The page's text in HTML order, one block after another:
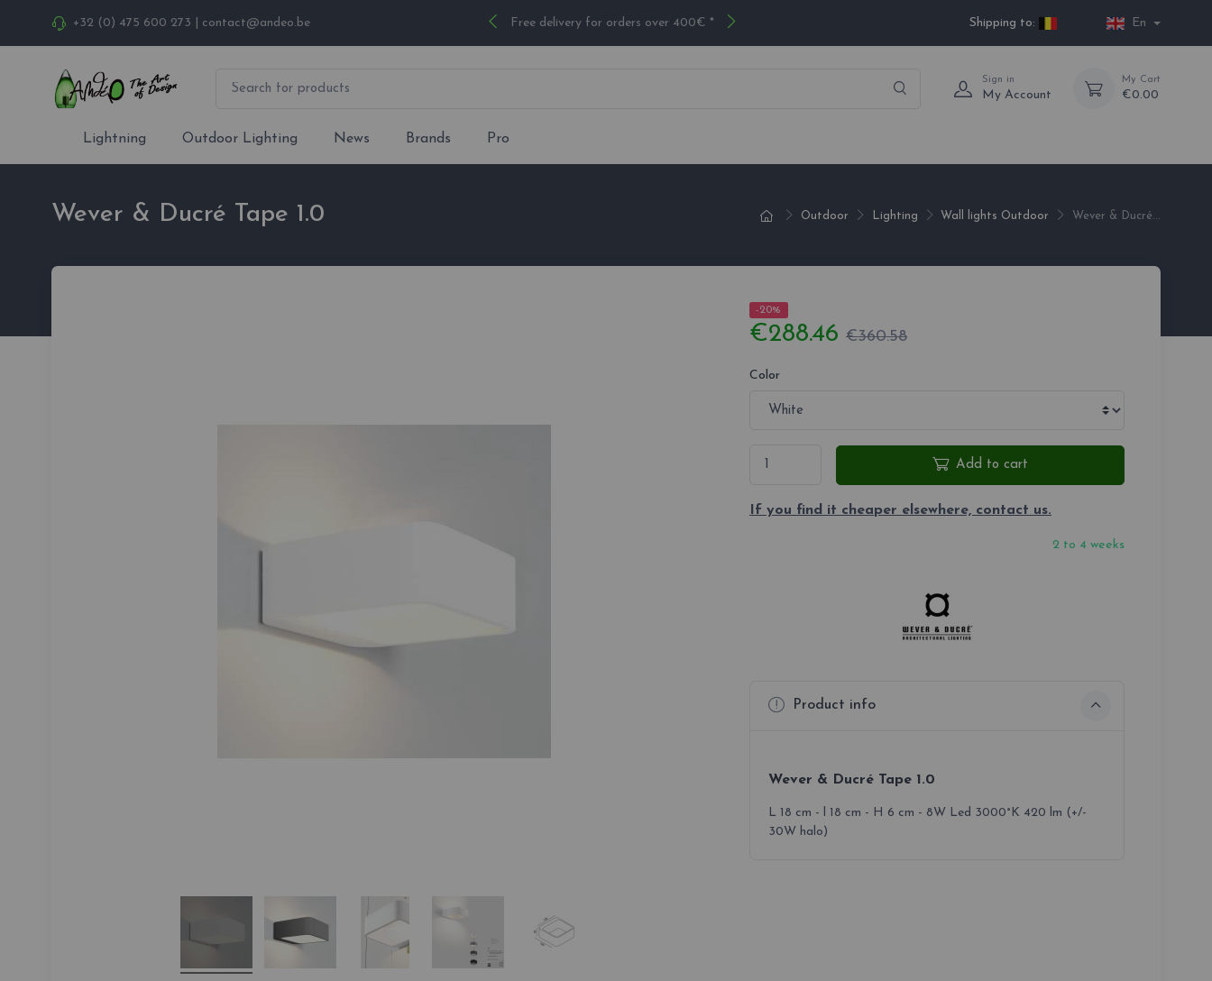
+32 (0) 475 600 273 contact@andeo.be Free delivery for orders over 400€ * Shipping to: En
Sign in
My Account
My Cart
€0.00
Lightning Outdoor Lighting News Brands Pro
Outdoor Lighting Wall lights Outdoor Wever & Ducré...
Wever & Ducré Tape 1.0
-20%
€288.46 €360.58
Color
Add to cart
If you find it cheaper elsewhere, contact us.
2 to 4 weeks
Product info
Wever & Ducré Tape 1.0
L 18 cm - l 18 cm - H 6 cm - 8W Led 3000°K 420 lm (+/-
30W halo)